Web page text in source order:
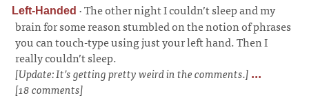
Left-Handed ·The other night I couldn’t sleep and my
brain for some reason stumbled on the notion of phrases
you can touch-type using just your left hand. Then I
really couldn’t sleep.
[Update: It’s getting pretty weird in the comments.]...
[18 comments]